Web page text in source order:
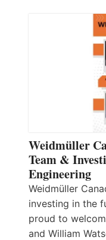
Weidmüller
Team &
Engineering
Weidmüller
investing in the
proud to
and William